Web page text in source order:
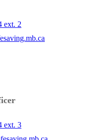
ext. 2
ext. 3